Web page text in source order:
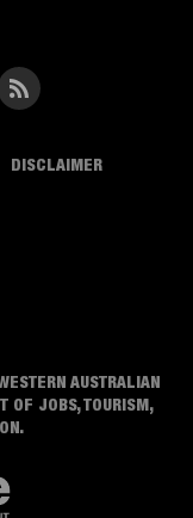
DISCLAIMER
AUSTRALIAN
OF JOBS, TOURISM,
RSS